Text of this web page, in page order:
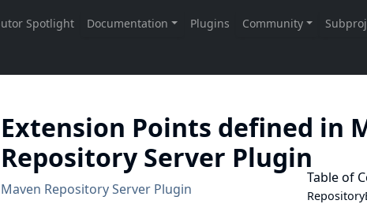
Extension Points defined in
Repository Server Plugin
Table of
Maven Repository Server Plugin